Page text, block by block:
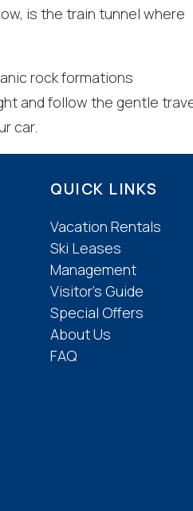
is the train tunnel where
rock formations
and follow the gentle
car.
QUICK LINKS
Vacation Rentals
Ski Leases
Management
Visitor’s Guide
Special Offers
About Us
FAQ